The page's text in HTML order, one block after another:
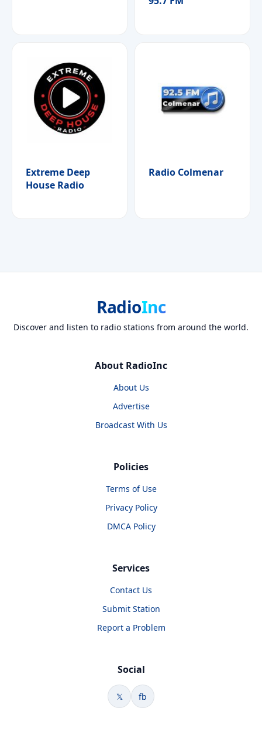
Extreme Deep
House Radio
Radio Colmenar
RadioInc
Discover and listen to radio stations from around the world.
About RadioInc
About Us
Advertise
Broadcast With Us
Policies
Terms of Use
Privacy Policy
DMCA Policy
Services
Contact Us
Submit Station
Report a Problem
Social
𝕏 fb